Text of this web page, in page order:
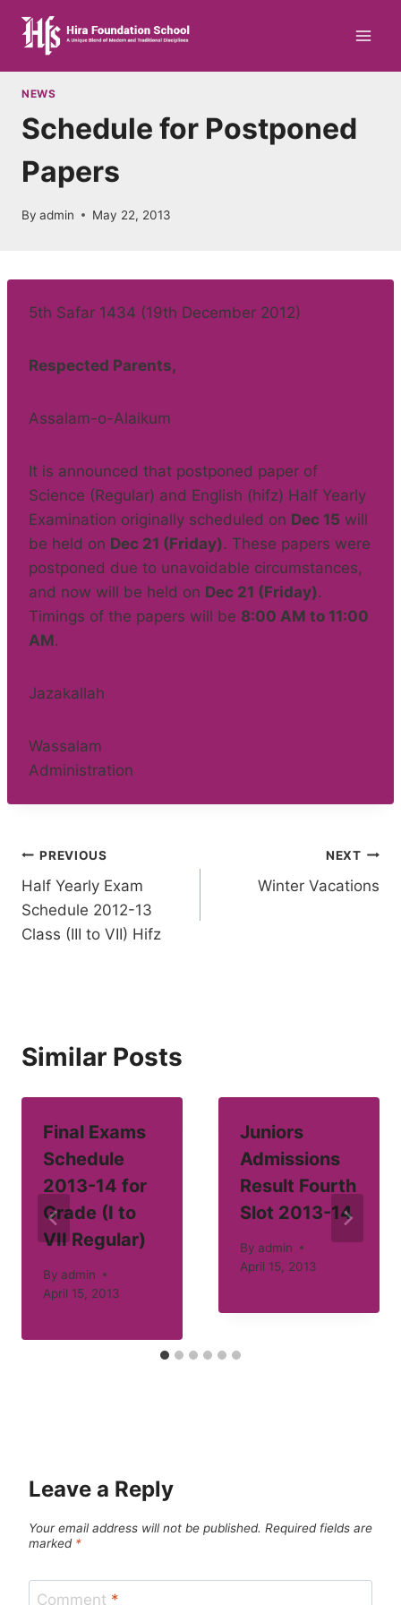
content
NEWS
Schedule for Postponed
Papers
By admin May 22, 2013
5th Safar 1434 (19th December 2012)
Respected Parents,
Assalam-o-Alaikum
It is announced that postponed paper of
Science (Regular) and English (hifz) Half Yearly
Examination originally scheduled on Dec 15 will
be held on Dec 21 (Friday). These papers were
postponed due to unavoidable circumstances,
and now will be held on Dec 21 (Friday).
Timings of the papers will be 8:00 AM to 11:00
AM.
Jazakallah
Wassalam
Administration
Post
navigation
PREVIOUS
Half Yearly Exam
Schedule 2012-13
Class (III to VII) Hifz
NEXT
Winter Vacations
Similar Posts
Final Exams
Schedule
2013-14 for
Grade (I to
VII Regular)
By admin
April 15, 2013
Juniors
Admissions
Result Fourth
Slot 2013-14
By admin
April 15, 2013
Leave a Reply
Your email address will not be published. Required fields are
marked *
Comment *